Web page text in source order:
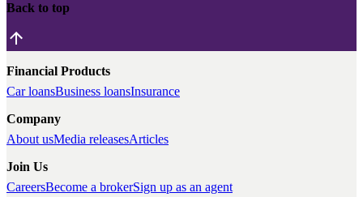
Back to top
Financial Products
Car loansBusiness loansInsurance
Company
About usMedia releasesArticles
Join Us
CareersBecome a brokerSign up as an agent